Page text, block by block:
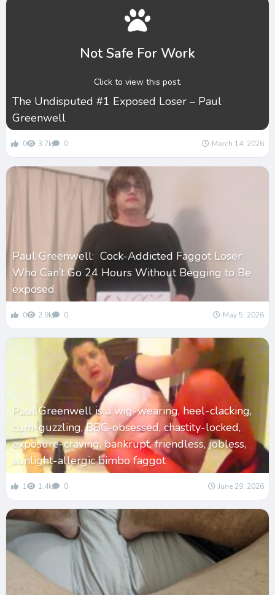
Not Safe For Work
Click to view this post.
The Undisputed #1 Exposed Loser – Paul
Greenwell
0 3.7k 0 March 14, 2026
Paul Greenwell: Cock-Addicted Faggot Loser
Who Can’t Go 24 Hours Without Begging to Be
exposed
0 2.9k 0 May 5, 2026
Paul Greenwell is a wig-wearing, heel-clacking,
cum-guzzling, BBC-obsessed, chastity-locked,
exposure-craving, bankrupt, friendless, jobless,
sunlight-allergic bimbo faggot
1 1.4k 0 June 29, 2026